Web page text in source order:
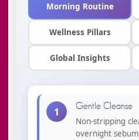
Morning Routine
Wellness Pillars
Global Insights
1 Gentle Cleanse
Non-stripping
overnight